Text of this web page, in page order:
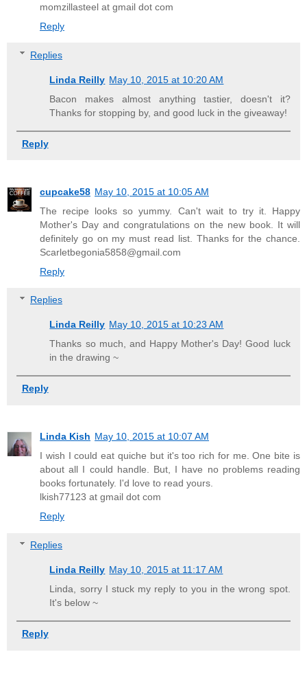
momzillasteel at gmail dot com
Reply
Replies
Linda Reilly May 10, 2015 at 10:20 AM
Bacon makes almost anything tastier, doesn't it?
Thanks for stopping by, and good luck in the giveaway!
Reply
cupcake58 May 10, 2015 at 10:05 AM
The recipe looks so yummy. Can't wait to try it. Happy
Mother's Day and congratulations on the new book. It will
definitely go on my must read list. Thanks for the chance.
Scarletbegonia5858@gmail.com
Reply
Replies
Linda Reilly May 10, 2015 at 10:23 AM
Thanks so much, and Happy Mother's Day! Good luck
in the drawing ~
Reply
Linda Kish May 10, 2015 at 10:07 AM
I wish I could eat quiche but it's too rich for me. One bite is
about all I could handle. But, I have no problems reading
books fortunately. I'd love to read yours.
lkish77123 at gmail dot com
Reply
Replies
Linda Reilly May 10, 2015 at 11:17 AM
Linda, sorry I stuck my reply to you in the wrong spot.
It's below ~
Reply